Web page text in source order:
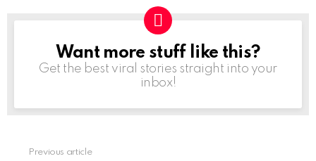
NEWSLETTER
Want more stuff like this?
Get the best viral stories straight into your
inbox!
Previous article